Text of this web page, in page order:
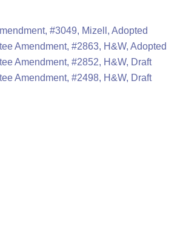
#3049, Mizell, Adopted
Amendment, #2863, H&W, Adopted
Amendment, #2852, H&W, Draft
Amendment, #2498, H&W, Draft